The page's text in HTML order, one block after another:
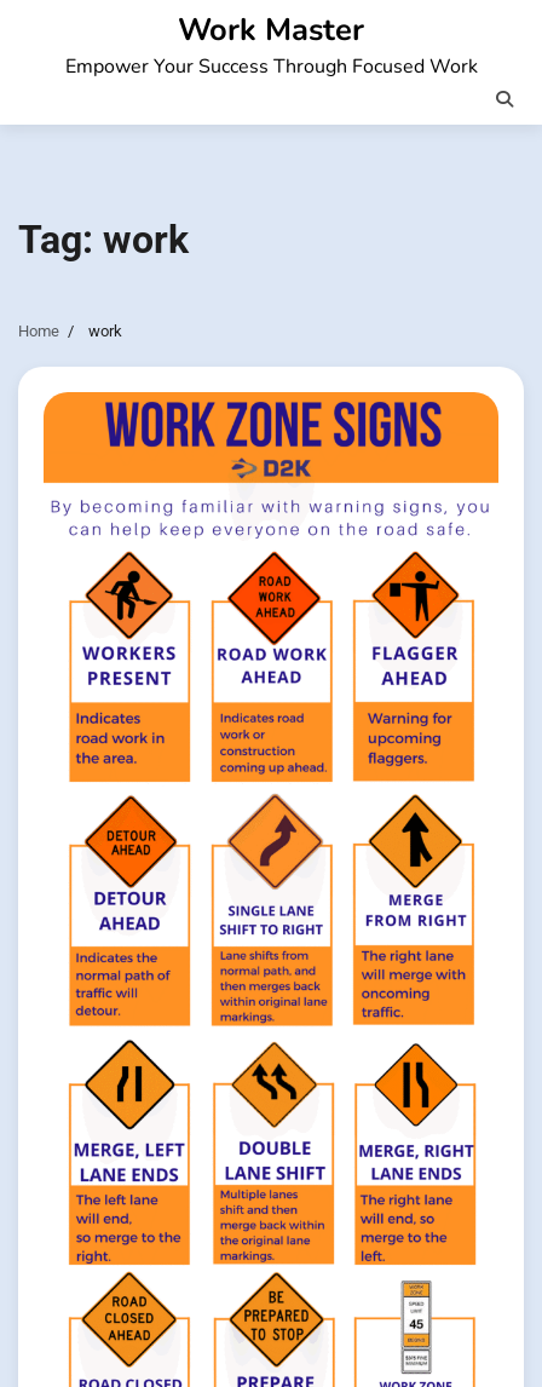
Work Master
Empower Your Success Through Focused Work
Tag: work
Home work